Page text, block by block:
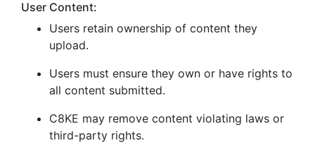
User Content:
Users retain ownership of content they
upload.
Users must ensure they own or have rights to
all content submitted.
C8KE may remove content violating laws or
third-party rights.